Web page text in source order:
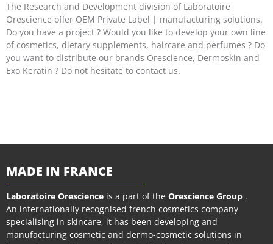
The Research and Development division of Laboratoire
Orescience offer OEM Private Label | manufacturing solutions.
Do you have a project ? Would you like to develop your own line
of cosmetics, dietary supplements, haircare and perfumes ? Do
you want to distribute our brands Orescience, Dermoskin and
Exo Keratin ? Do not hesitate to contact us.
MADE IN FRANCE
Laboratoire Orescience is a part of the Orescience Group .
An internationally recognised french cosmetics company
specialising in skincare, it has been developing and
manufacturing cosmetic and dermo-cosmetic solutions in